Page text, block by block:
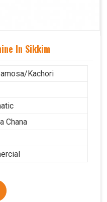
In Sikkim
Kachori
Chana